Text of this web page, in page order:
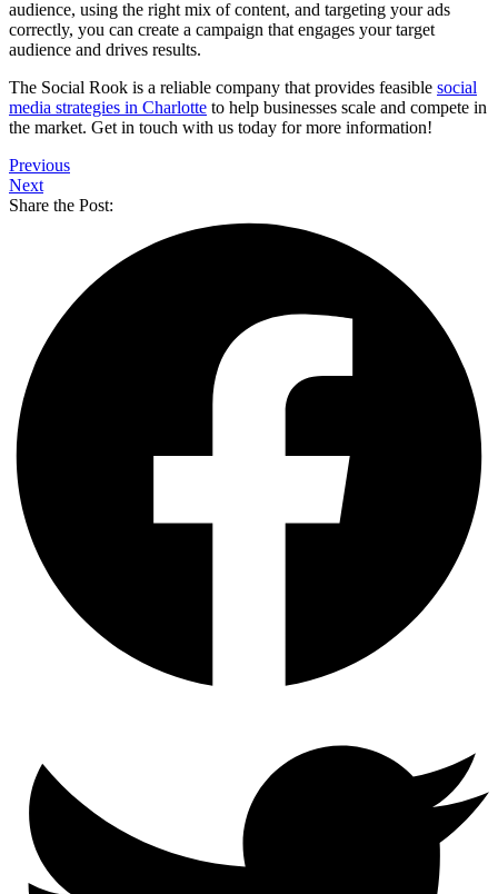
audience, using the right mix of content, and targeting your ads
correctly, you can create a campaign that engages your target
audience and drives results.
The Social Rook is a reliable company that provides feasible social
media strategies in Charlotte to help businesses scale and compete in
the market. Get in touch with us today for more information!
Previous
Next
Share the Post: